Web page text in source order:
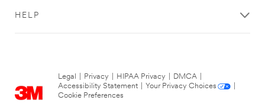
HELP
Legal Privacy HIPAA Privacy DMCA
Accessibility Statement
Your Privacy Choices
Cookie Preferences